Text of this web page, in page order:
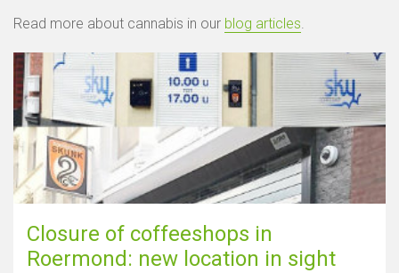
Read more about cannabis in our blog articles.
Closure of coffeeshops in
Roermond: new location in sight